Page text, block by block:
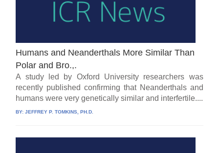
Humans and Neanderthals More Similar Than
Polar and Bro.,.
A study led by Oxford University researchers was
recently published confirming that Neanderthals and
humans were very genetically similar and interfertile....
BY:JEFFREY P. TOMKINS, PH.D.